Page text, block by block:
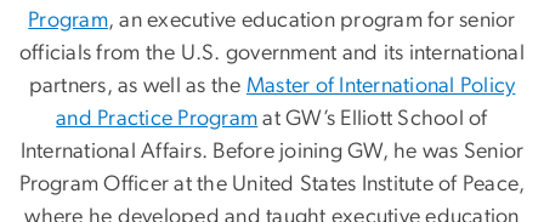
Program, an executive education program for senior
officials from the U.S. government and its international
partners, as well as the Master of International Policy
and Practice Program at GW’s Elliott School of
International Affairs. Before joining GW, he was Senior
Program Officer at the United States Institute of Peace,
where he developed and taught executive education